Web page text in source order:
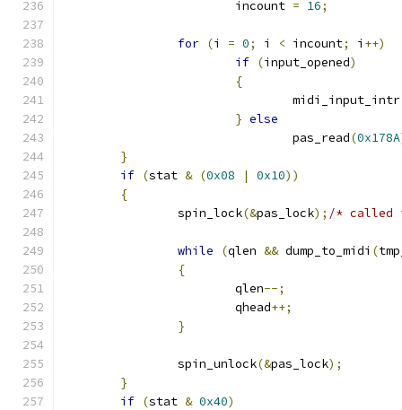
			incount
= 16;
for (i = 0; i < incount; i ++)
if (input_opened)
{
				midi_input_intr
} else
				pas_read
(0x178A
}
if (stat & (0x08 | 0x10))
{
		spin_lock
(&pas_lock); /* called
while (qlen && dump_to_midi (
{
			qlen
--;
			qhead
++;
}
		spin_unlock
(&pas_lock);
}
if (stat & 0x40)